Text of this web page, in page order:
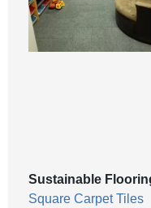
Sustainable
Square Carpet Tiles